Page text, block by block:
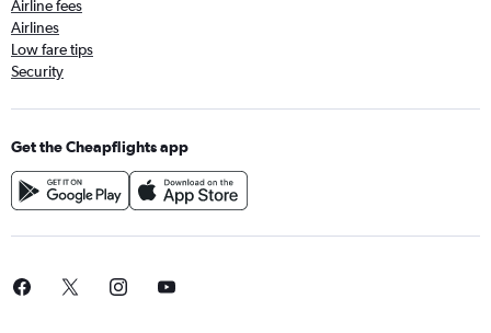
Airline fees
Airlines
Low fare tips
Security
Get the Cheapflights app